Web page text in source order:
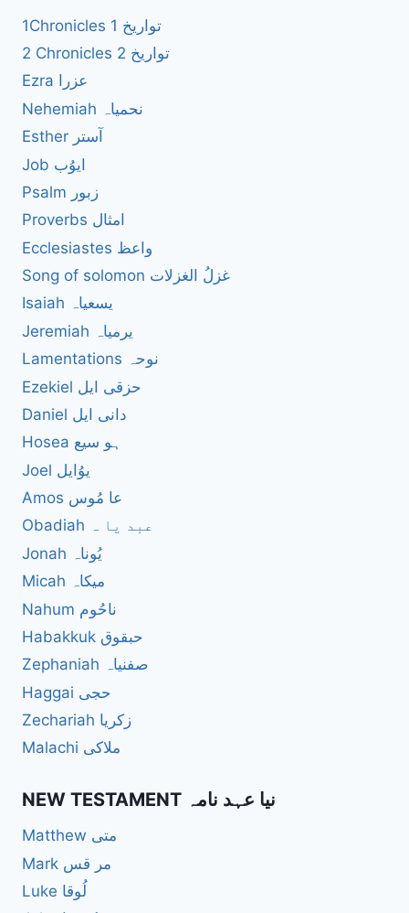
1Chronicles 1 تواریخ
2 Chronicles 2 تواریخ
Ezra عزرا
Nehemiah نحمیاہ
Esther آستر
Job ایوُب
Psalm زبور
Proverbs امثال
Ecclesiastes واعظ
Song of solomon غزلُ الغزلات
Isaiah یسعیاہ
Jeremiah یرمیاہ
Lamentations نوحہ
Ezekiel حزقی ایل
Daniel دانی ایل
Hosea ہو سیع
Joel یوُایل
Amos عا مُوس
Obadiah عبد یا ہ
Jonah یُوناہ
Micah میکاہ
Nahum ناحُوم
Habakkuk حبقوق
Zephaniah صفنیاہ
Haggai حجی
Zechariah زکریا
Malachi ملاکی
NEW TESTAMENT نیا عہد نامہ
Matthew متی
Mark مر قس
Luke لُوقا